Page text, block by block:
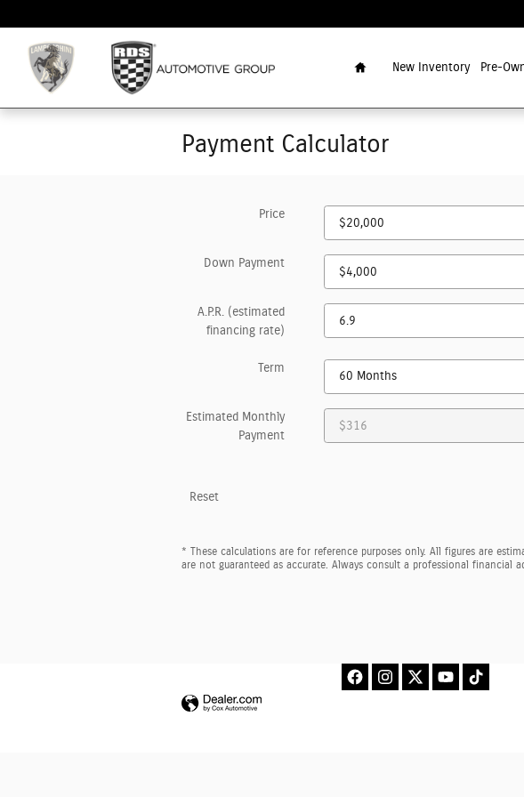
New Inventory Pre-
Payment Calculator
Price
Down Payment
A.P.R. (estimated
financing rate)
Term
Estimated Monthly
Payment
Reset
* These calculations are for reference purposes only. All figures are
are not guaranteed as accurate. Always consult a professional financial